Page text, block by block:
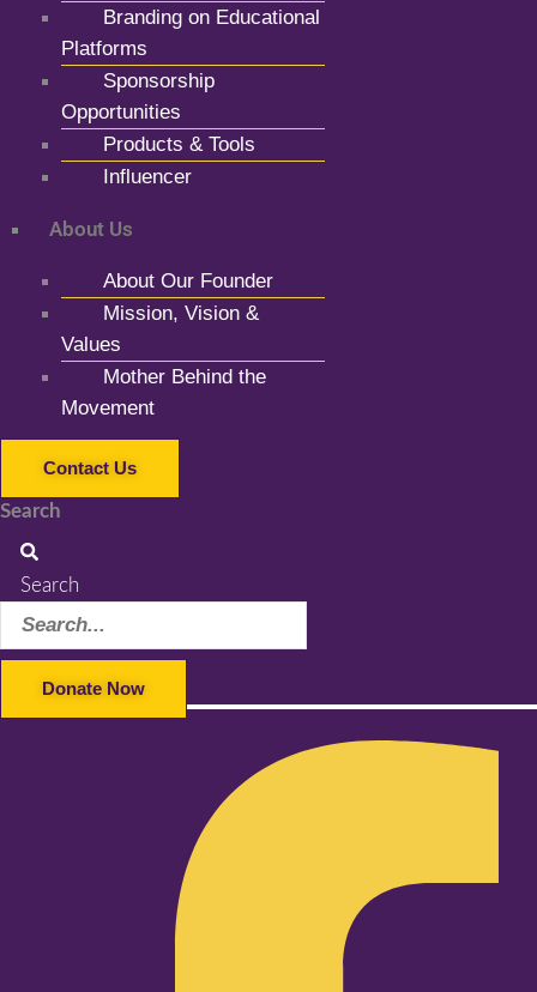
Branding on Educational
Platforms
Sponsorship
Opportunities
Products & Tools
Influencer
About Us
About Our Founder
Mission, Vision &
Values
Mother Behind the
Movement
Contact Us
Search
Search
Donate Now